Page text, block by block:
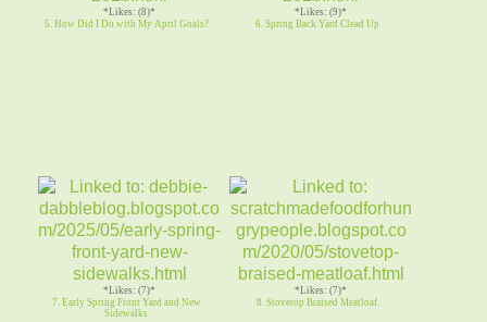
*Likes: (8)*
5. How Did I Do with My April Goals?
*Likes: (9)*
6. Spring Back Yard Clead Up
*Likes: (7)*
7. Early Spring Front Yard and New
Sidewalks
*Likes: (7)*
8. Stovetop Braised Meatloaf.